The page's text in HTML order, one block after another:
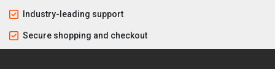
Industry-leading support
Secure shopping and checkout